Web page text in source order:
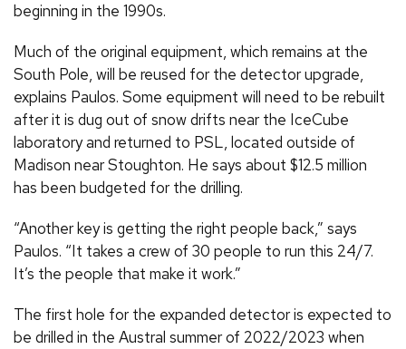
beginning in the 1990s.
Much of the original equipment, which remains at the
South Pole, will be reused for the detector upgrade,
explains Paulos. Some equipment will need to be rebuilt
after it is dug out of snow drifts near the IceCube
laboratory and returned to PSL, located outside of
Madison near Stoughton. He says about $12.5 million
has been budgeted for the drilling.
“Another key is getting the right people back,” says
Paulos. “It takes a crew of 30 people to run this 24/7.
It’s the people that make it work.”
The first hole for the expanded detector is expected to
be drilled in the Austral summer of 2022/2023 when